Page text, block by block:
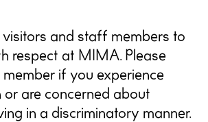
and staff members to
respect at MIMA. Please
if you experience
or are concerned about
in a discriminatory manner.